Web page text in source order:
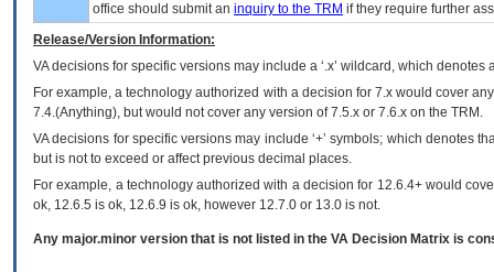
office should submit an inquiry to the TRM if they require further
Release/Version Information:
VAdecisions for specific versions may include a ‘.x’ wildcard, which
For example, a technology authorized with a decision for 7.x would cover
7.4.(Anything), but would not cover any version of 7.5.x or 7.6.x on the TRM.
VA decisions for specific versions may include ‘+’ symbols; which denotes
but is not to exceed or affect previous decimal places.
For example, a technology authorized with a decision for 12.6.4+ would
ok, 12.6.5 is ok, 12.6.9 is ok, however 12.7.0 or 13.0 is not.
Any major.minor version that is not listed in the VA Decision Matrix is